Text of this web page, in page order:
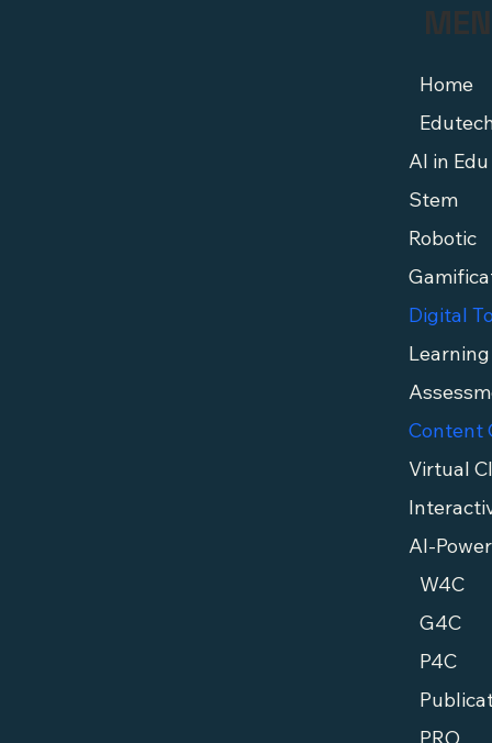
Home
AI in Edu
Stem
Robotic
Digital
AI-
W4C
G4C
P4C
PRO